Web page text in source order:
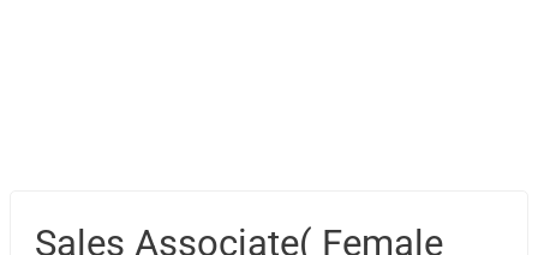
Sales Associate( Female